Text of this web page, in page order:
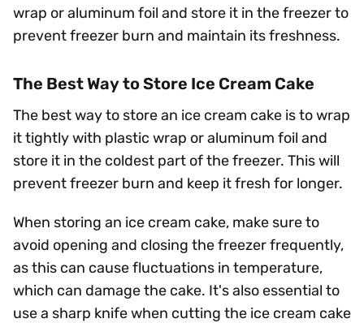
wrap or aluminum foil and store it in the freezer to
prevent freezer burn and maintain its freshness.
The Best Way to Store Ice Cream Cake
The best way to store an ice cream cake is to wrap
it tightly with plastic wrap or aluminum foil and
store it in the coldest part of the freezer. This will
prevent freezer burn and keep it fresh for longer.
When storing an ice cream cake, make sure to
avoid opening and closing the freezer frequently,
as this can cause fluctuations in temperature,
which can damage the cake. It's also essential to
use a sharp knife when cutting the ice cream cake